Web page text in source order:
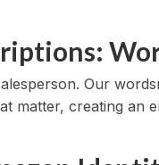
Our
matter, creating an